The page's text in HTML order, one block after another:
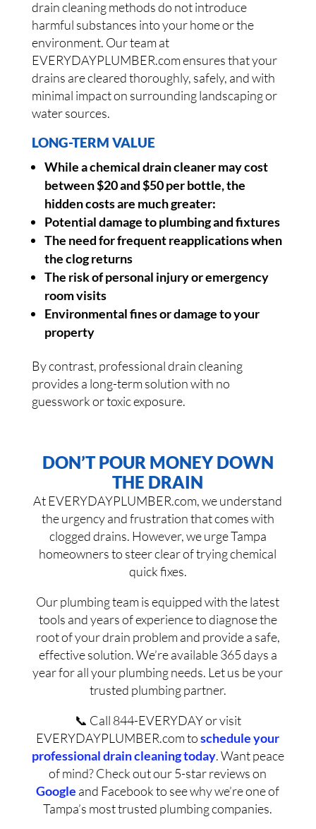
drain cleaning methods do not introduce
harmful substances into your home or the
environment. Our team at
EVERYDAYPLUMBER.com ensures that your
drains are cleared thoroughly, safely, and with
minimal impact on surrounding landscaping or
water sources.
LONG-TERM VALUE
While a chemical drain cleaner may cost
between $20 and $50 per bottle, the
hidden costs are much greater:
Potential damage to plumbing and fixtures
The need for frequent reapplications when
the clog returns
The risk of personal injury or emergency
room visits
Environmental fines or damage to your
property
By contrast, professional drain cleaning
provides a long-term solution with no
guesswork or toxic exposure.
DON’T POUR MONEY DOWN
THE DRAIN
At EVERYDAYPLUMBER.com, we understand
the urgency and frustration that comes with
clogged drains. However, we urge Tampa
homeowners to steer clear of trying chemical
quick fixes.
Our plumbing team is equipped with the latest
tools and years of experience to diagnose the
root of your drain problem and provide a safe,
effective solution. We’re available 365 days a
year for all your plumbing needs. Let us be your
trusted plumbing partner.
📞 Call 844-EVERYDAY or visit
EVERYDAYPLUMBER.com toschedule your
professional drain cleaning today. Want peace
of mind? Check out our 5-star reviews on
Google and Facebook to see why we’re one of
Tampa’s most trusted plumbing companies.